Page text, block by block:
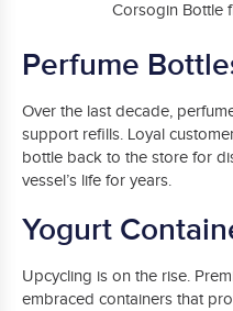
Corsogin Bottle
Perfume
Over the last decade,
support refills. Loyal
bottle back to the store for
vessel’s life for years.
Yogurt
Upcycling is on the rise.
embraced containers that